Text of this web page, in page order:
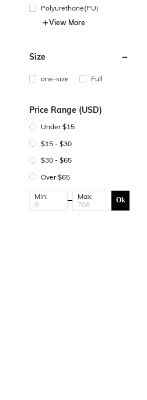
Polyurethane(PU)
View More
Size
one-size Full
Price Range (USD)
Under $15
$15 - $30
$30 - $65
Over $65
Min: Max: Ok